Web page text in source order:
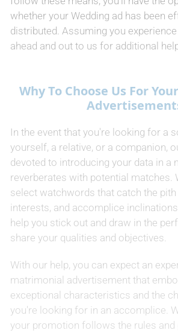
whether your Wedding ad has been
distributed. Assuming you
ahead and out to us for additional
Why To Choose Us For
In the event that you're looking for a
yourself, a relative, or a companion,
devoted to introducing your data in a
reverberates with potential matches.
select watchwords that catch the
interests, and accomplice
help you stick out and draw in the
share your qualities and objectives.
With our help, you can expect an
matrimonial advertisement that
exceptional characteristics and the
you're looking for in an accomplice.
your promotion follows the rules